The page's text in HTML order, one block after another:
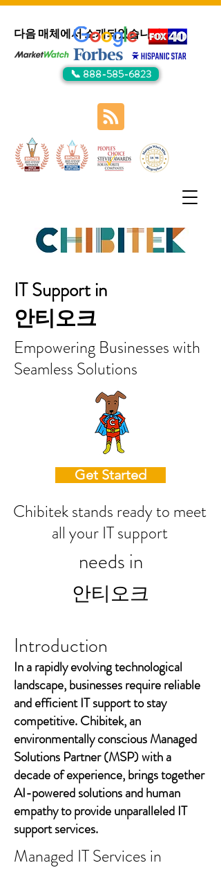
다음 매체에서 소개되었습니다:
📞 888-585-6823
IT Support in
안티오크
Empowering Businesses with
Seamless Solutions
Get Started
Chibitek stands ready to meet
all your IT support
안티오크
needs in
Introduction
In a rapidly evolving technological
landscape, businesses require reliable
and efficient IT support to stay
competitive. Chibitek, an
environmentally conscious Managed
Solutions Partner (MSP) with a
decade of experience, brings together
AI-powered solutions and human
empathy to provide unparalleled IT
support services.
Managed IT Services in